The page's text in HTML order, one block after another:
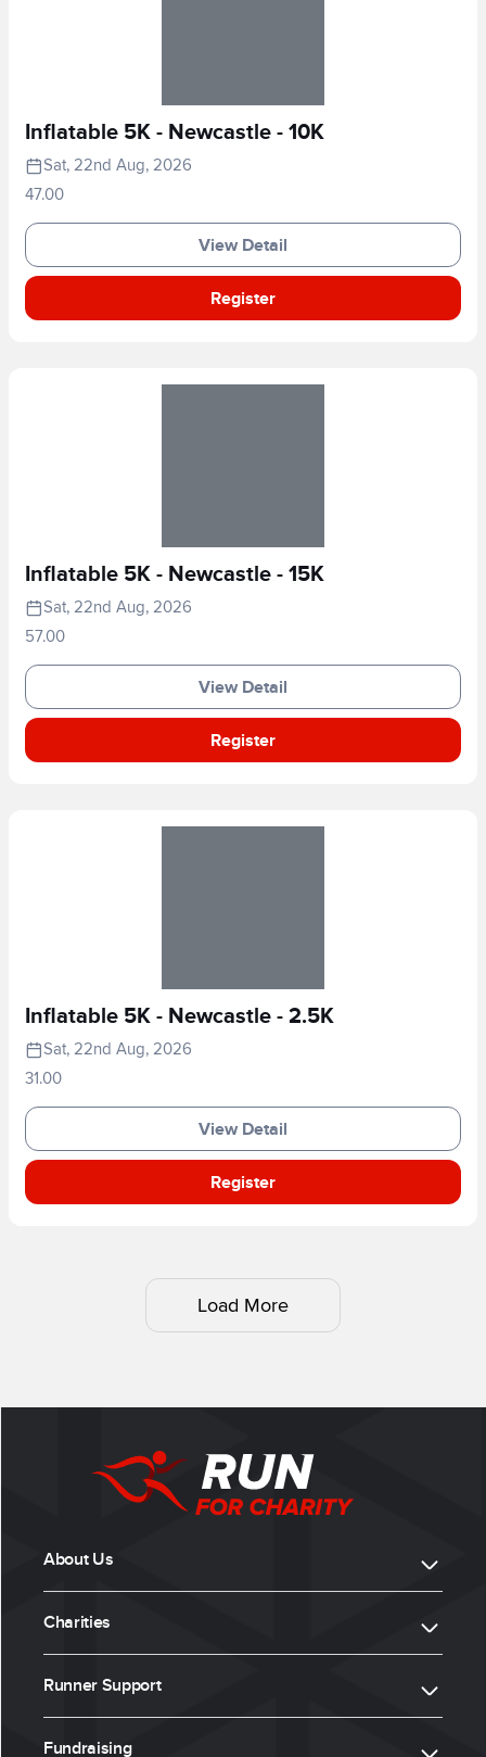
Inflatable 5K - Newcastle - 10K
Sat, 22nd Aug, 2026
47.00
View Detail
Register
Inflatable 5K - Newcastle - 15K
Sat, 22nd Aug, 2026
57.00
View Detail
Register
Inflatable 5K - Newcastle - 2.5K
Sat, 22nd Aug, 2026
31.00
View Detail
Register
Load More
About Us
Charities
Runner Support
Fundraising